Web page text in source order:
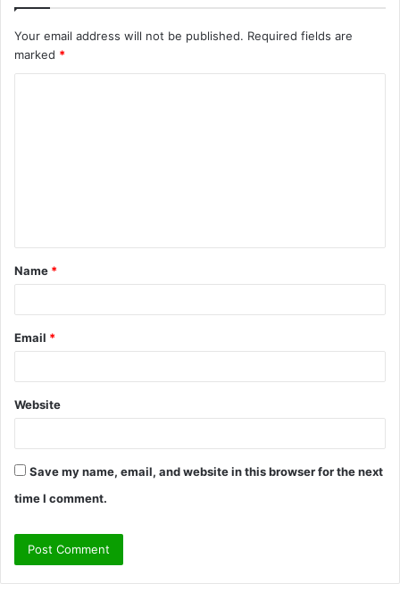
Your email address will not be published. Required fields are
marked *
t
*
Name *
Email *
Website
Save my name, email, and website in this browser for the next
time I comment.